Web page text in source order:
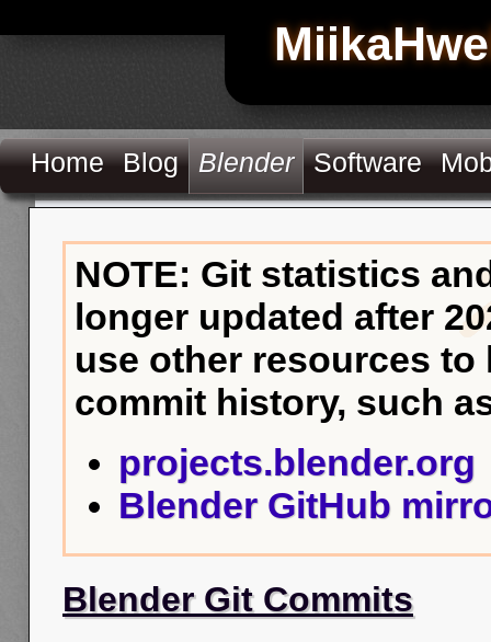
Home Blog Blender Software
NOTE: Git statistics
longer updated after
use other resources
commit history, such
projects.blender.org
Blender GitHub
Blender Git Commits